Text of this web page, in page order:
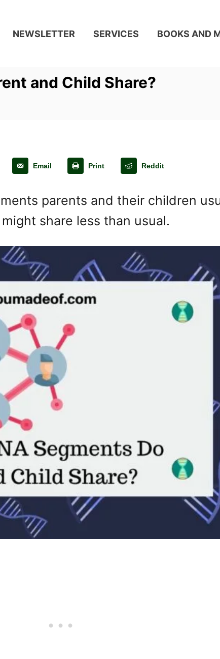
NEWSLETTER SERVICES BOOKS AND
and Child Share?
Email Print Reddit
parents and their children
share less than usual.